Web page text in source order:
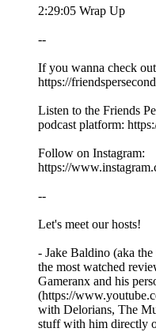
2:29:05 Wrap Up
--
If you wanna check
https://
Listen to the Friends
podcast platform:
Follow on Instagram:
https://
--
Let's meet our hosts!
- Jake Baldino (aka
the most watched
Gameranx and his
(https://
with Delorians, The
stuff with him directly